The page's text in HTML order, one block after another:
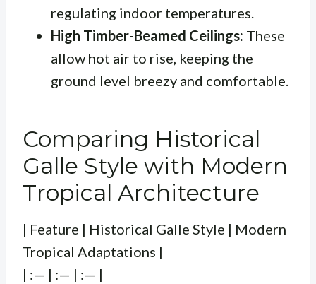
regulating indoor temperatures.
High Timber-Beamed Ceilings: These
allow hot air to rise, keeping the
ground level breezy and comfortable.
Comparing Historical
Galle Style with Modern
Tropical Architecture
| Feature | Historical Galle Style | Modern
Tropical Adaptations |
| :— | :— | :— |